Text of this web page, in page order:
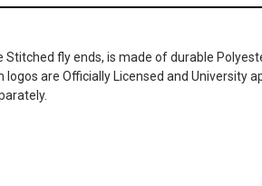
fly ends, is made of durable
are Officially Licensed and University